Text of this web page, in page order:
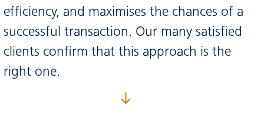
efficiency, and maximises the chances of a
successful transaction. Our many satisfied
clients confirm that this approach is the
right one.